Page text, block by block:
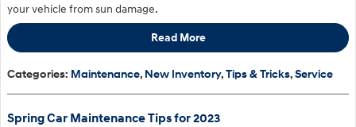
your vehicle from sun damage.
Read More
Categories: Maintenance, New Inventory,Tips & Tricks,Service
Spring Car Maintenance Tips for 2023